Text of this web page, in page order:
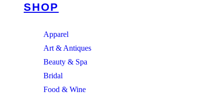
SHOP
Apparel
Art & Antiques
Beauty & Spa
Bridal
Food & Wine